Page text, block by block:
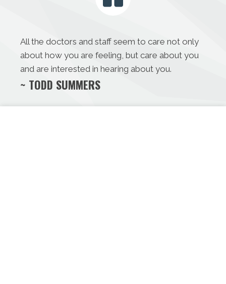
All the doctors and staff seem to care not only
about how you are feeling, but care about you
and are interested in hearing about you.
~ TODD SUMMERS